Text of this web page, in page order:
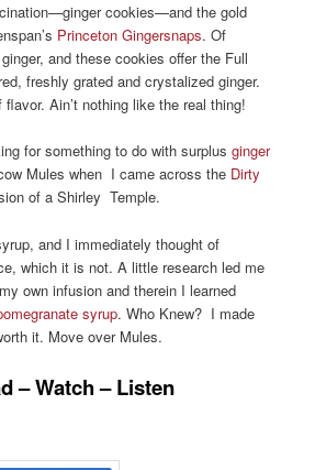
cookies—and the gold
Princeton Gingersnaps. Of
and these cookies offer the Full
freshly grated and crystalized ginger.
Ain’t nothing like the real thing!
for something to do with surplusginger
Mules when I came across the Dirty
of a Shirley Temple.
and I immediately thought of
which it is not. A little research led me
own infusion and therein I learned
syrup. Who Knew? I made
it. Move over Mules.
– Watch – Listen